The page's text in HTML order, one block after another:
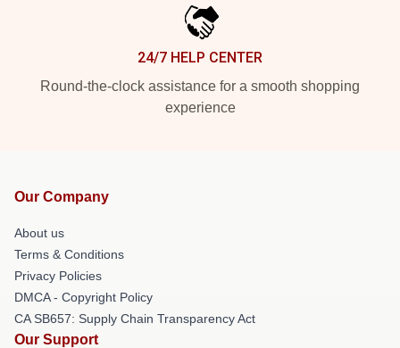
24/7 HELP CENTER
Round-the-clock assistance for a smooth shopping
experience
Our Company
About us
Terms & Conditions
Privacy Policies
DMCA - Copyright Policy
CA SB657: Supply Chain Transparency Act
Our Support